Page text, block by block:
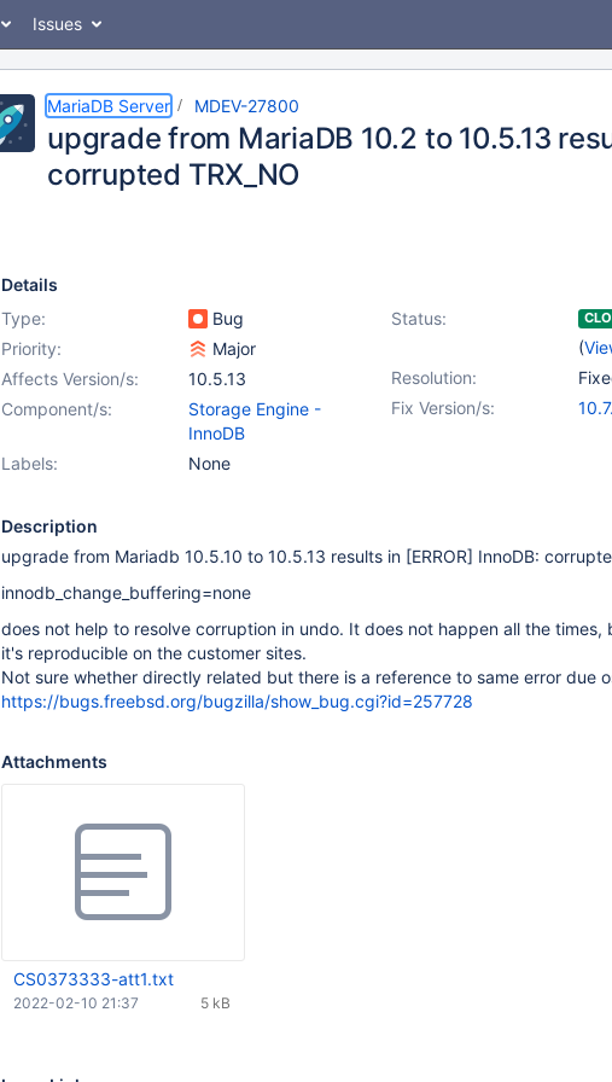
Issues
MariaDB Server MDEV-27800
upgrade from MariaDB 10.2 to 10.5.13
corrupted TRX_NO
Details
Type:
Bug Status:
(
Priority:
Major
Resolution:
Affects Version/s:
10.5.13
Fix Version/s:
Component/s:
Storage Engine -
InnoDB
Labels:
None
Description
upgrade from Mariadb 10.5.10 to 10.5.13 results in [ERROR] InnoDB:
innodb_change_buffering=none
does not help to resolve corruption in undo. It does not happen all the times,
it's reproducible on the customer sites.
Not sure whether directly related but there is a reference to same error due
https://bugs.freebsd.org/bugzilla/show_bug.cgi?id=257728
Attachments
CS0373333-att1.txt
5 kB
2022-02-10 21:37